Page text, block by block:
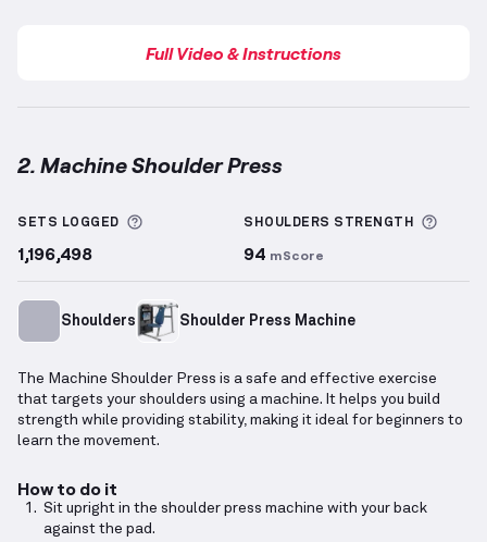
Full Video & Instructions
2. Machine Shoulder Press
SETS LOGGED More information about Sets Logged
1,196,498
SHOULDERS STRENGTH
94 mScore
Shoulders Shoulder Press Machine
The Machine Shoulder Press is a safe and effective exercise
that targets your shoulders using a machine. It helps you build
strength while providing stability, making it ideal for beginners to
learn the movement.
How to do it
Sit upright in the shoulder press machine with your back
against the pad.